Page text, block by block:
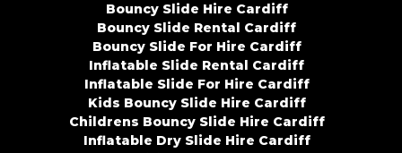
Bouncy Slide Hire Cardiff
Bouncy Slide Rental Cardiff
Bouncy Slide For Hire Cardiff
Inflatable Slide Rental Cardiff
Inflatable Slide For Hire Cardiff
Kids Bouncy Slide Hire Cardiff
Childrens Bouncy Slide Hire Cardiff
Inflatable Dry Slide Hire Cardiff